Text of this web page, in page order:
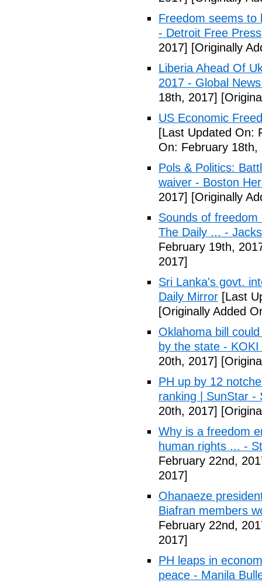
Freedom seems to
- Detroit Free Press
2017] [Originally
Liberia Ahead Of
2017 - Global
18th, 2017]
US Economic
[Last Updated On:
On: February 18th,
Pols & Politics:
waiver - Boston
2017] [Originally
Sounds of
The Daily ... -
February 19th,
2017]
Sri Lanka's govt.
Daily Mirror [Last
[Originally Added
Oklahoma bill
by the state -
20th, 2017]
PH up by 12
ranking | SunStar -
20th, 2017]
Why is a freedom
human rights ... -
February 22nd,
2017]
Ohanaeze
Biafran members
February 22nd,
2017]
PH leaps in
peace - Manila